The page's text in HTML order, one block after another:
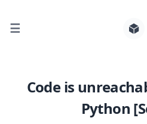
☰
Code is
Python
Search for